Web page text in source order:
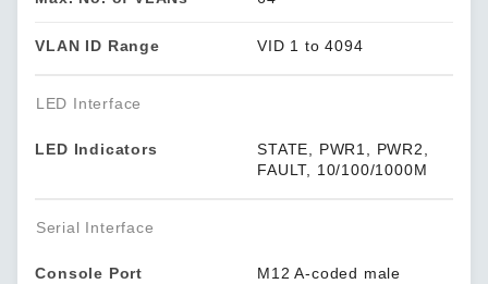
VLAN ID Range VID 1 to 4094
LED Interface
LED Indicators
STATE, PWR1, PWR2,
FAULT, 10/100/1000M
Serial Interface
Console Port
M12 A-coded male